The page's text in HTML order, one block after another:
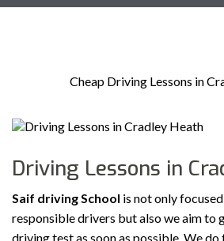
Cheap Driving Lessons in
Driving Lessons in
Saif driving School is not only
responsible drivers but also we aim to
driving test as soon as possible. We